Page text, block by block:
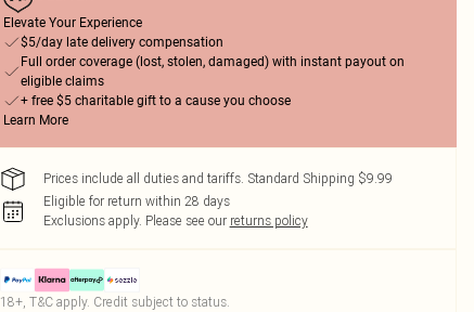
Elevate Your Experience
$5/day late delivery compensation
Full order coverage (lost, stolen, damaged) with instant payout on
eligible claims
+ free $5 charitable gift to a cause you choose
Learn More
Prices include all duties and tariffs. Standard Shipping $9.99
Eligible for return within 28 days
Exclusions apply. Please see our returns policy
18+, T&C apply. Credit subject to status.